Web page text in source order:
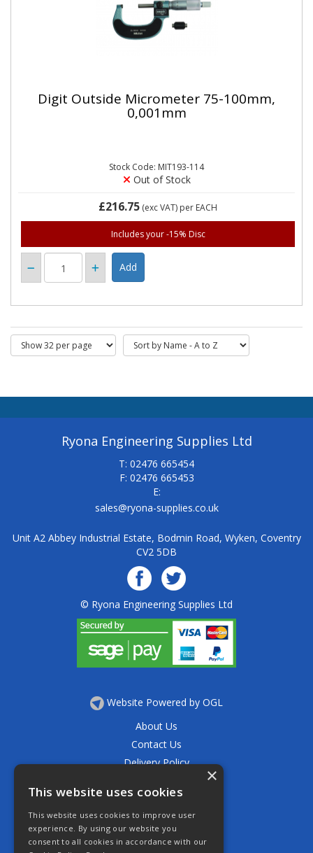
Digit Outside Micrometer 75-100mm,
0,001mm
Stock Code: MIT193-114
Out of Stock
£216.75 (exc VAT) per EACH
Includes your -15% Disc
Ryona Engineering Supplies Ltd
T: 02476 665454
F: 02476 665453
E:
sales@ryona-supplies.co.uk
Unit A2 Abbey Industrial Estate, Bodmin Road, Wyken, Coventry
CV2 5DB
© Ryona Engineering Supplies Ltd
Website Powered by OGL
About Us
Contact Us
Delivery Policy
Returns Policy
Terms & Conditions
Open Hours:
Mon - Thurs 7.30am - 5.30pm
×
This website uses cookies
This website uses cookies to improve user
experience. By using our website you
consent to all cookies in accordance with our